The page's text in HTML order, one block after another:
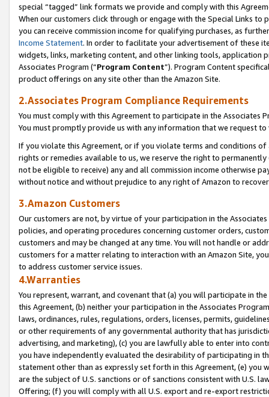
special “tagged” link formats we provide and comply with this
When our customers click through or engage with the Special Links
you can receive commission income for qualifying purchases, as
Income Statement. In order to facilitate your advertisement of these
widgets, links, marketing content, and other linking tools, application
Associates Program (“Program Content”). Program Content
product offerings on any site other than the Amazon Site.
2.Associates Program Compliance Requirements
You must comply with this Agreement to participate in the Associates
You must promptly provide us with any information that we request
If you violate this Agreement, or if you violate terms and conditions
rights or remedies available to us, we reserve the right to
not be eligible to receive) any and all commission income otherwise
without notice and without prejudice to any right of Amazon to
3.Amazon Customers
Our customers are not, by virtue of your participation in the
policies, and operating procedures concerning customer orders,
customers and may be changed at any time. You will not handle or
customers for a matter relating to interaction with an Amazon Site,
to address customer service issues.
4.Warranties
You represent, warrant, and covenant that (a) you will participate in
this Agreement, (b) neither your participation in the Associates
laws, ordinances, rules, regulations, orders, licenses, permits,
or other requirements of any governmental authority that has
advertising, and marketing), (c) you are lawfully able to enter into
you have independently evaluated the desirability of participating in
statement other than as expressly set forth in this Agreement, (e)
are the subject of U.S. sanctions or of sanctions consistent with U.S.
Offering; (f) you will comply with all U.S. export and re-export